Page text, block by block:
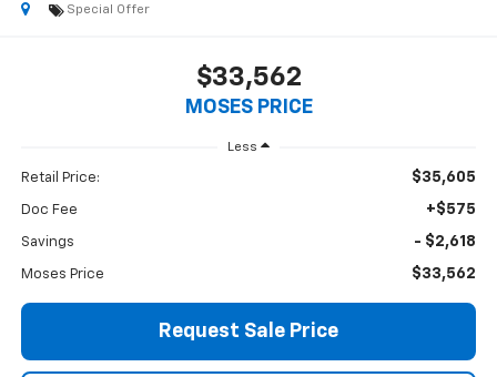
Special Offer
$33,562
MOSES PRICE
Less
Retail Price: $35,605
Doc Fee +$575
Savings - $2,618
Moses Price $33,562
Request Sale Price